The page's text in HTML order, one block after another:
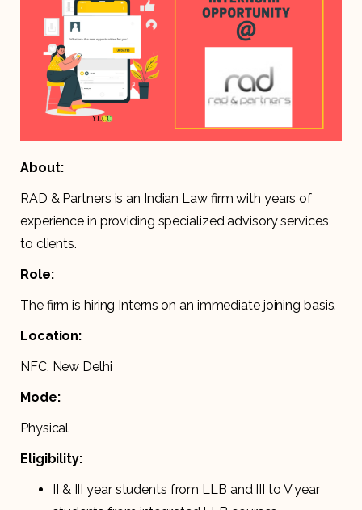
About:
RAD & Partners is an Indian Law firm with years of
experience in providing specialized advisory services
to clients.
Role:
The firm is hiring Interns on an immediate joining basis.
Location:
NFC, New Delhi
Mode:
Physical
Eligibility:
II & III year students from LLB and III to V year